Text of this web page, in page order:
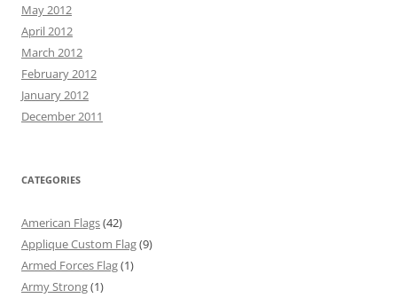
May 2012
April 2012
March 2012
February 2012
January 2012
December 2011
CATEGORIES
American Flags(42)
Applique Custom Flag(9)
Armed Forces Flag(1)
Army Strong(1)